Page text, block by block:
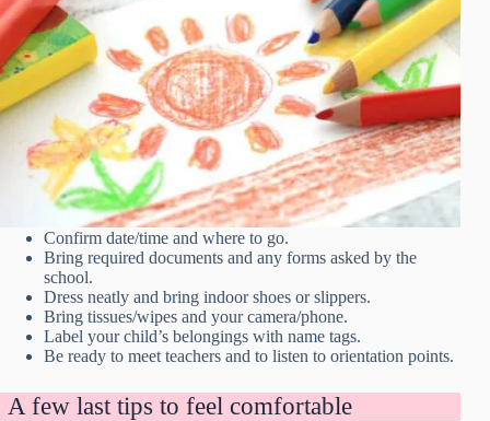
Confirm date/time and where to go.
Bring required documents and any forms asked by the
school.
Dress neatly and bring indoor shoes or slippers.
Bring tissues/wipes and your camera/phone.
Label your child’s belongings with name tags.
Be ready to meet teachers and to listen to orientation points.
A few last tips to feel comfortable